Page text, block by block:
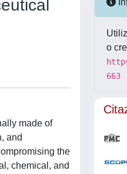
made of
and
the
chemical, and
o
663